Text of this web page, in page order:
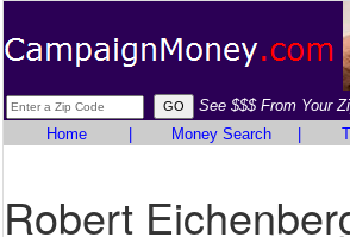
See $$$ From Your
Home
Money Search
Robert